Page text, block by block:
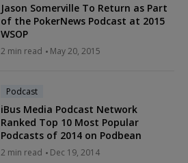
Jason Somerville To Return as Part
of the PokerNews Podcast at 2015
WSOP
2 min read May 20, 2015
Podcast
iBus Media Podcast Network
Ranked Top 10 Most Popular
Podcasts of 2014 on Podbean
2 min read Dec 19, 2014